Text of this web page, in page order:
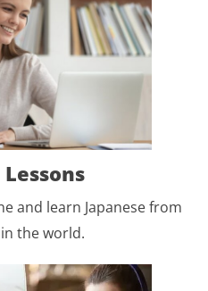
and learn Japanese from
the world.